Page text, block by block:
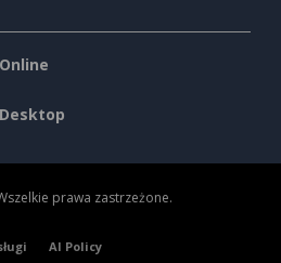
prawa zastrzeżone.
AI Policy